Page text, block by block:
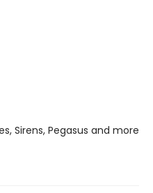
Sirens, Pegasus and more